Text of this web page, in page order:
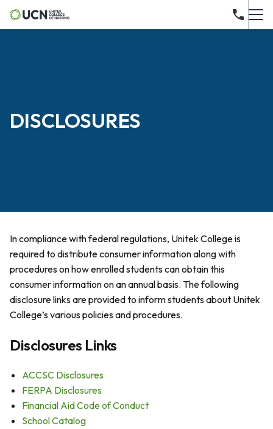
DISCLOSURES
In compliance with federal regulations, Unitek College is
required to distribute consumer information along with
procedures on how enrolled students can obtain this
consumer information on an annual basis. The following
disclosure links are provided to inform students about Unitek
College’s various policies and procedures.
Disclosures Links
ACCSC Disclosures
FERPA Disclosures
Financial Aid Code of Conduct
School Catalog